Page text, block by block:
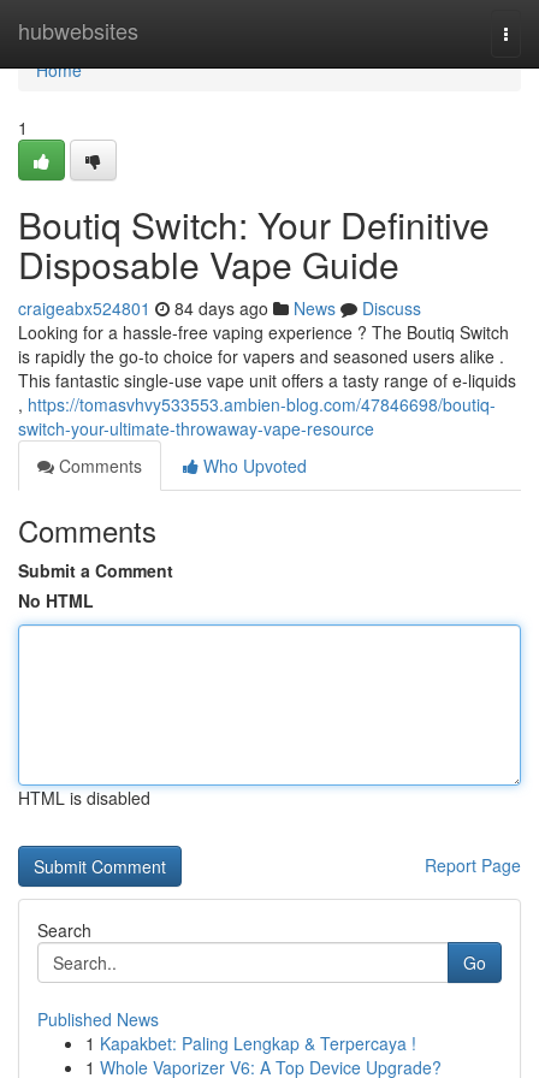
hubwebsites
Home
Home
1
Boutiq Switch: Your Definitive
Disposable Vape Guide
craigeabx524801 84 days ago News
Discuss
Looking for a hassle-free vaping experience ? The Boutiq Switch
is rapidly the go-to choice for vapers and seasoned users alike .
This fantastic single-use vape unit offers a tasty range of e-liquids
, https://tomasvhvy533553.ambien-blog.com/47846698/boutiq-
switch-your-ultimate-throwaway-vape-resource
Comments
Who Upvoted
Comments
Submit a Comment
No HTML
HTML is disabled
Report Page
Search
Go
Published News
1 Kapakbet: Paling Lengkap & Terpercaya !
1 Whole Vaporizer V6: A Top Device Upgrade?